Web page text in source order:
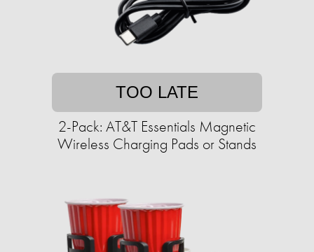
TOO LATE
2-Pack: AT&T Essentials Magnetic
Wireless Charging Pads or Stands